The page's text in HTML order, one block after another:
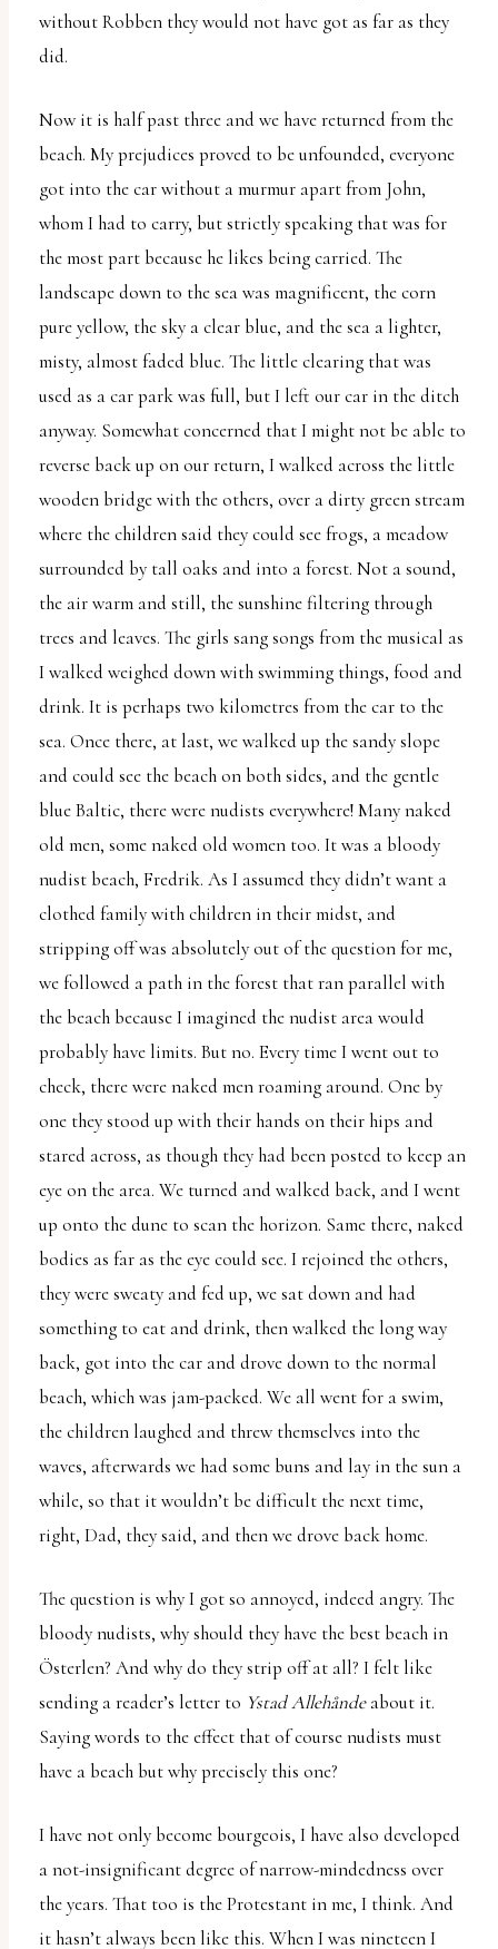
without Robben they would not have got as far as they
did.
Now it is half past three and we have returned from the
beach. My prejudices proved to be unfounded, everyone
got into the car without a murmur apart from John,
whom I had to carry, but strictly speaking that was for
the most part because he likes being carried. The
landscape down to the sea was magnificent, the corn
pure yellow, the sky a clear blue, and the sea a lighter,
misty, almost faded blue. The little clearing that was
used as a car park was full, but I left our car in the ditch
anyway. Somewhat concerned that I might not be able to
reverse back up on our return, I walked across the little
wooden bridge with the others, over a dirty green stream
where the children said they could see frogs, a meadow
surrounded by tall oaks and into a forest. Not a sound,
the air warm and still, the sunshine filtering through
trees and leaves. The girls sang songs from the musical as
I walked weighed down with swimming things, food and
drink. It is perhaps two kilometres from the car to the
sea. Once there, at last, we walked up the sandy slope
and could see the beach on both sides, and the gentle
blue Baltic, there were nudists everywhere! Many naked
old men, some naked old women too. It was a bloody
nudist beach, Fredrik. As I assumed they didn’t want a
clothed family with children in their midst, and
stripping off was absolutely out of the question for me,
we followed a path in the forest that ran parallel with
the beach because I imagined the nudist area would
probably have limits. But no. Every time I went out to
check, there were naked men roaming around. One by
one they stood up with their hands on their hips and
stared across, as though they had been posted to keep an
eye on the area. We turned and walked back, and I went
up onto the dune to scan the horizon. Same there, naked
bodies as far as the eye could see. I rejoined the others,
they were sweaty and fed up, we sat down and had
something to eat and drink, then walked the long way
back, got into the car and drove down to the normal
beach, which was jam-packed. We all went for a swim,
the children laughed and threw themselves into the
waves, afterwards we had some buns and lay in the sun a
while, so that it wouldn’t be difficult the next time,
right, Dad, they said, and then we drove back home.
The question is why I got so annoyed, indeed angry. The
bloody nudists, why should they have the best beach in
Österlen? And why do they strip off at all? I felt like
sending a reader’s letter to Ystad Allehåndeabout it.
Saying words to the effect that of course nudists must
have a beach but why precisely this one?
I have not only become bourgeois, I have also developed
a not-insignificant degree of narrow-mindedness over
the years. That too is the Protestant in me, I think. And
it hasn’t always been like this. When I was nineteen I